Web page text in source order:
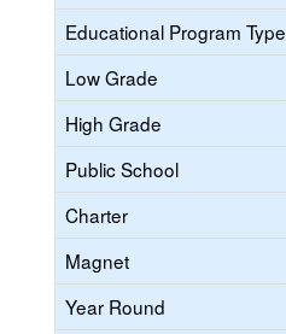
Educational Program Type
Low Grade
High Grade
Public School
Charter
Magnet
Year Round